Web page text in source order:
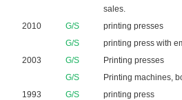
sales.
2010
G/S
printing presses
G/S
printing press with
2003
G/S
Printing presses
G/S
Printing machines,
1993
G/S
printing press